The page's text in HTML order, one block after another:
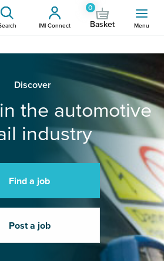
IMI Connect
0
Basket Menu
Discover
the automotive
industry
Find a job
Post a job